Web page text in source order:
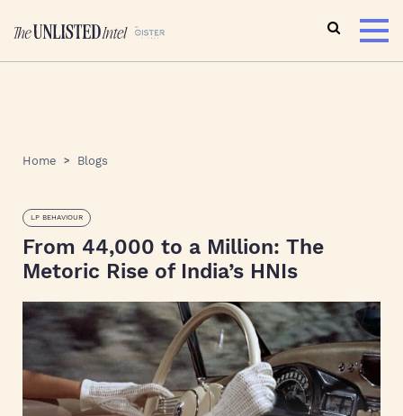
Home Blogs
LP BEHAVIOUR
From 44,000 to a Million: The
Metoric Rise of India’s HNIs